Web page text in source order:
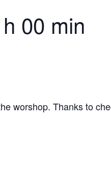
00 min
worshop. Thanks to